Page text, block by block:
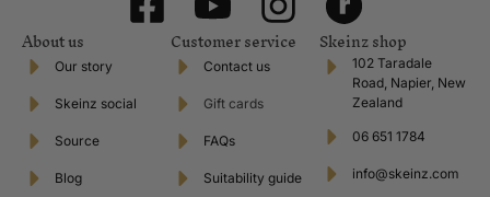
About us
Our story
Skeinz social
Source
Blog
Customer service
Contact us
Gift cards
FAQs
Suitability guide
Skeinz shop
102 Taradale
Road, Napier, New
Zealand
06 651 1784
info@skeinz.com